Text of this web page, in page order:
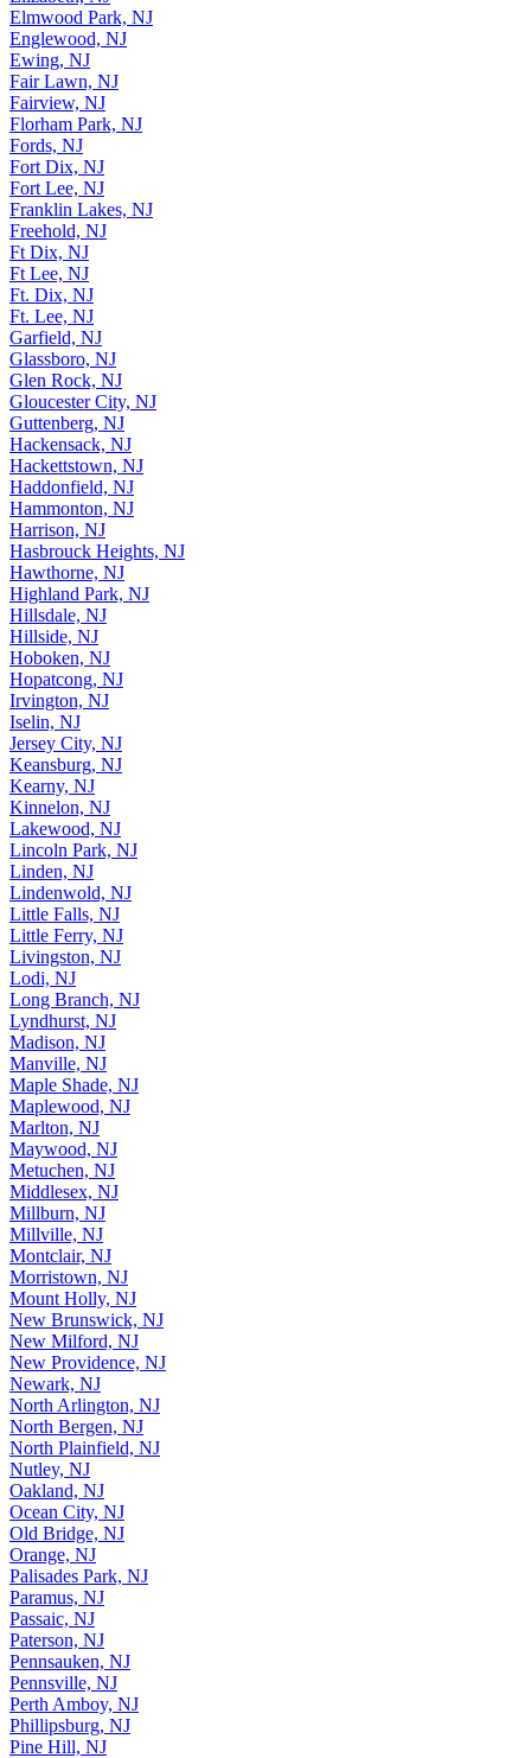
Elmwood Park, NJ
Englewood, NJ
Ewing, NJ
Fair Lawn, NJ
Fairview, NJ
Florham Park, NJ
Fords, NJ
Fort Dix, NJ
Fort Lee, NJ
Franklin Lakes, NJ
Freehold, NJ
Ft Dix, NJ
Ft Lee, NJ
Ft. Dix, NJ
Ft. Lee, NJ
Garfield, NJ
Glassboro, NJ
Glen Rock, NJ
Gloucester City, NJ
Guttenberg, NJ
Hackensack, NJ
Hackettstown, NJ
Haddonfield, NJ
Hammonton, NJ
Harrison, NJ
Hasbrouck Heights, NJ
Hawthorne, NJ
Highland Park, NJ
Hillsdale, NJ
Hillside, NJ
Hoboken, NJ
Hopatcong, NJ
Irvington, NJ
Iselin, NJ
Jersey City, NJ
Keansburg, NJ
Kearny, NJ
Kinnelon, NJ
Lakewood, NJ
Lincoln Park, NJ
Linden, NJ
Lindenwold, NJ
Little Falls, NJ
Little Ferry, NJ
Livingston, NJ
Lodi, NJ
Long Branch, NJ
Lyndhurst, NJ
Madison, NJ
Manville, NJ
Maple Shade, NJ
Maplewood, NJ
Marlton, NJ
Maywood, NJ
Metuchen, NJ
Middlesex, NJ
Millburn, NJ
Millville, NJ
Montclair, NJ
Morristown, NJ
Mount Holly, NJ
New Brunswick, NJ
New Milford, NJ
New Providence, NJ
Newark, NJ
North Arlington, NJ
North Bergen, NJ
North Plainfield, NJ
Nutley, NJ
Oakland, NJ
Ocean City, NJ
Old Bridge, NJ
Orange, NJ
Palisades Park, NJ
Paramus, NJ
Passaic, NJ
Paterson, NJ
Pennsauken, NJ
Pennsville, NJ
Perth Amboy, NJ
Phillipsburg, NJ
Pine Hill, NJ